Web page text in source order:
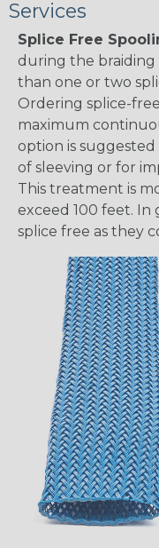
Services
Splice Free
during the braiding
than one or two
Ordering splice-
maximum
option is
of sleeving or for
This treatment is
exceed 100 feet.
splice free as they